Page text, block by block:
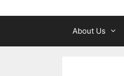
About Us